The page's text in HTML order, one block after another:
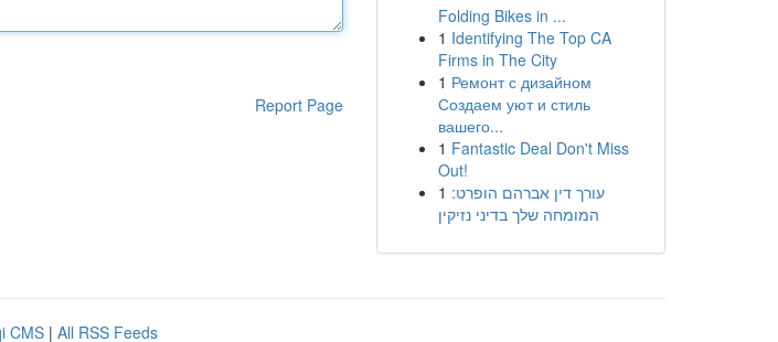
Report Page
Folding Bikes in ...
1 Identifying The Top CA
Firms in The City
1 Ремонт с дизайном
Создаем уют и стиль
вашего...
1 Fantastic Deal Don't Miss
Out!
1 עורך דין אברהם הופרט:
המומחה שלך בדיני נזיקין
CMS | All RSS Feeds